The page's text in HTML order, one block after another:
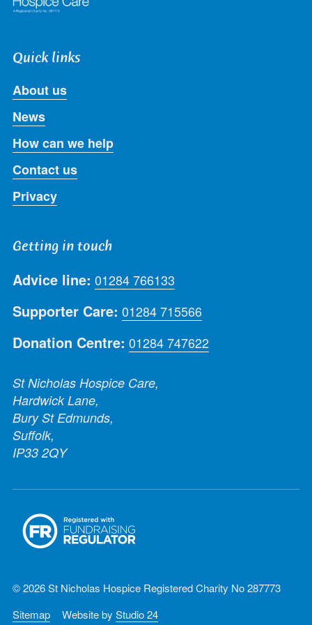
Quick links
About us
News
How can we help
Contact us
Privacy
Getting in touch
Advice line: 01284 766133
Supporter Care: 01284 715566
Donation Centre: 01284 747622
St Nicholas Hospice Care,
Hardwick Lane,
Bury St Edmunds,
Suffolk,
IP33 2QY
© 2026 St Nicholas Hospice Registered Charity No 287773
Sitemap
Website by Studio 24